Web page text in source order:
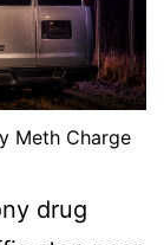
Meth Charge
drug